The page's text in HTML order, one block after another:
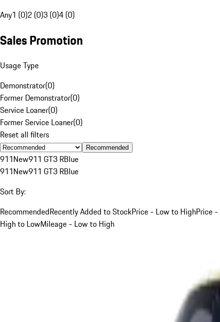
Any1 (0)2 (0)3 (0)4 (0)
Sales Promotion
Usage Type
Demonstrator(0)
Former Demonstrator(0)
Service Loaner(0)
Former Service Loaner(0)
Reset all filters
Recommended
911New911 GT3 RBlue
911New911 GT3 RBlue
Sort By:
RecommendedRecently Added to StockPrice - Low to HighPrice -
High to LowMileage - Low to High